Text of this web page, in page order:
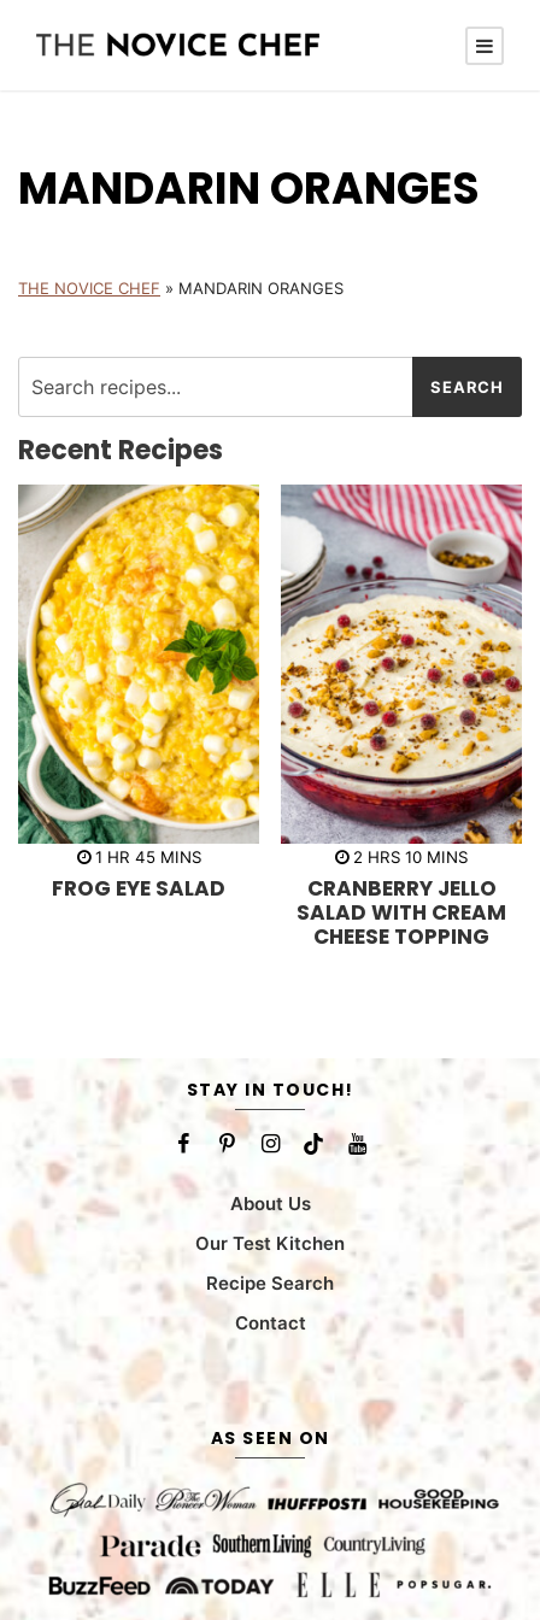
MANDARIN ORANGES
THE NOVICE CHEF » MANDARIN ORANGES
Recent Recipes
1h
u
HR 45m
n
MINS
FROG EYE SALAD
2 h
u
r
s
HRS 10m
n
u
t
e
s
MINS
CRANBERRY JELLO
SALAD WITH CREAM
CHEESE TOPPING
STAY IN TOUCH!
About Us
Our Test Kitchen
Recipe Search
Contact
AS SEEN ON